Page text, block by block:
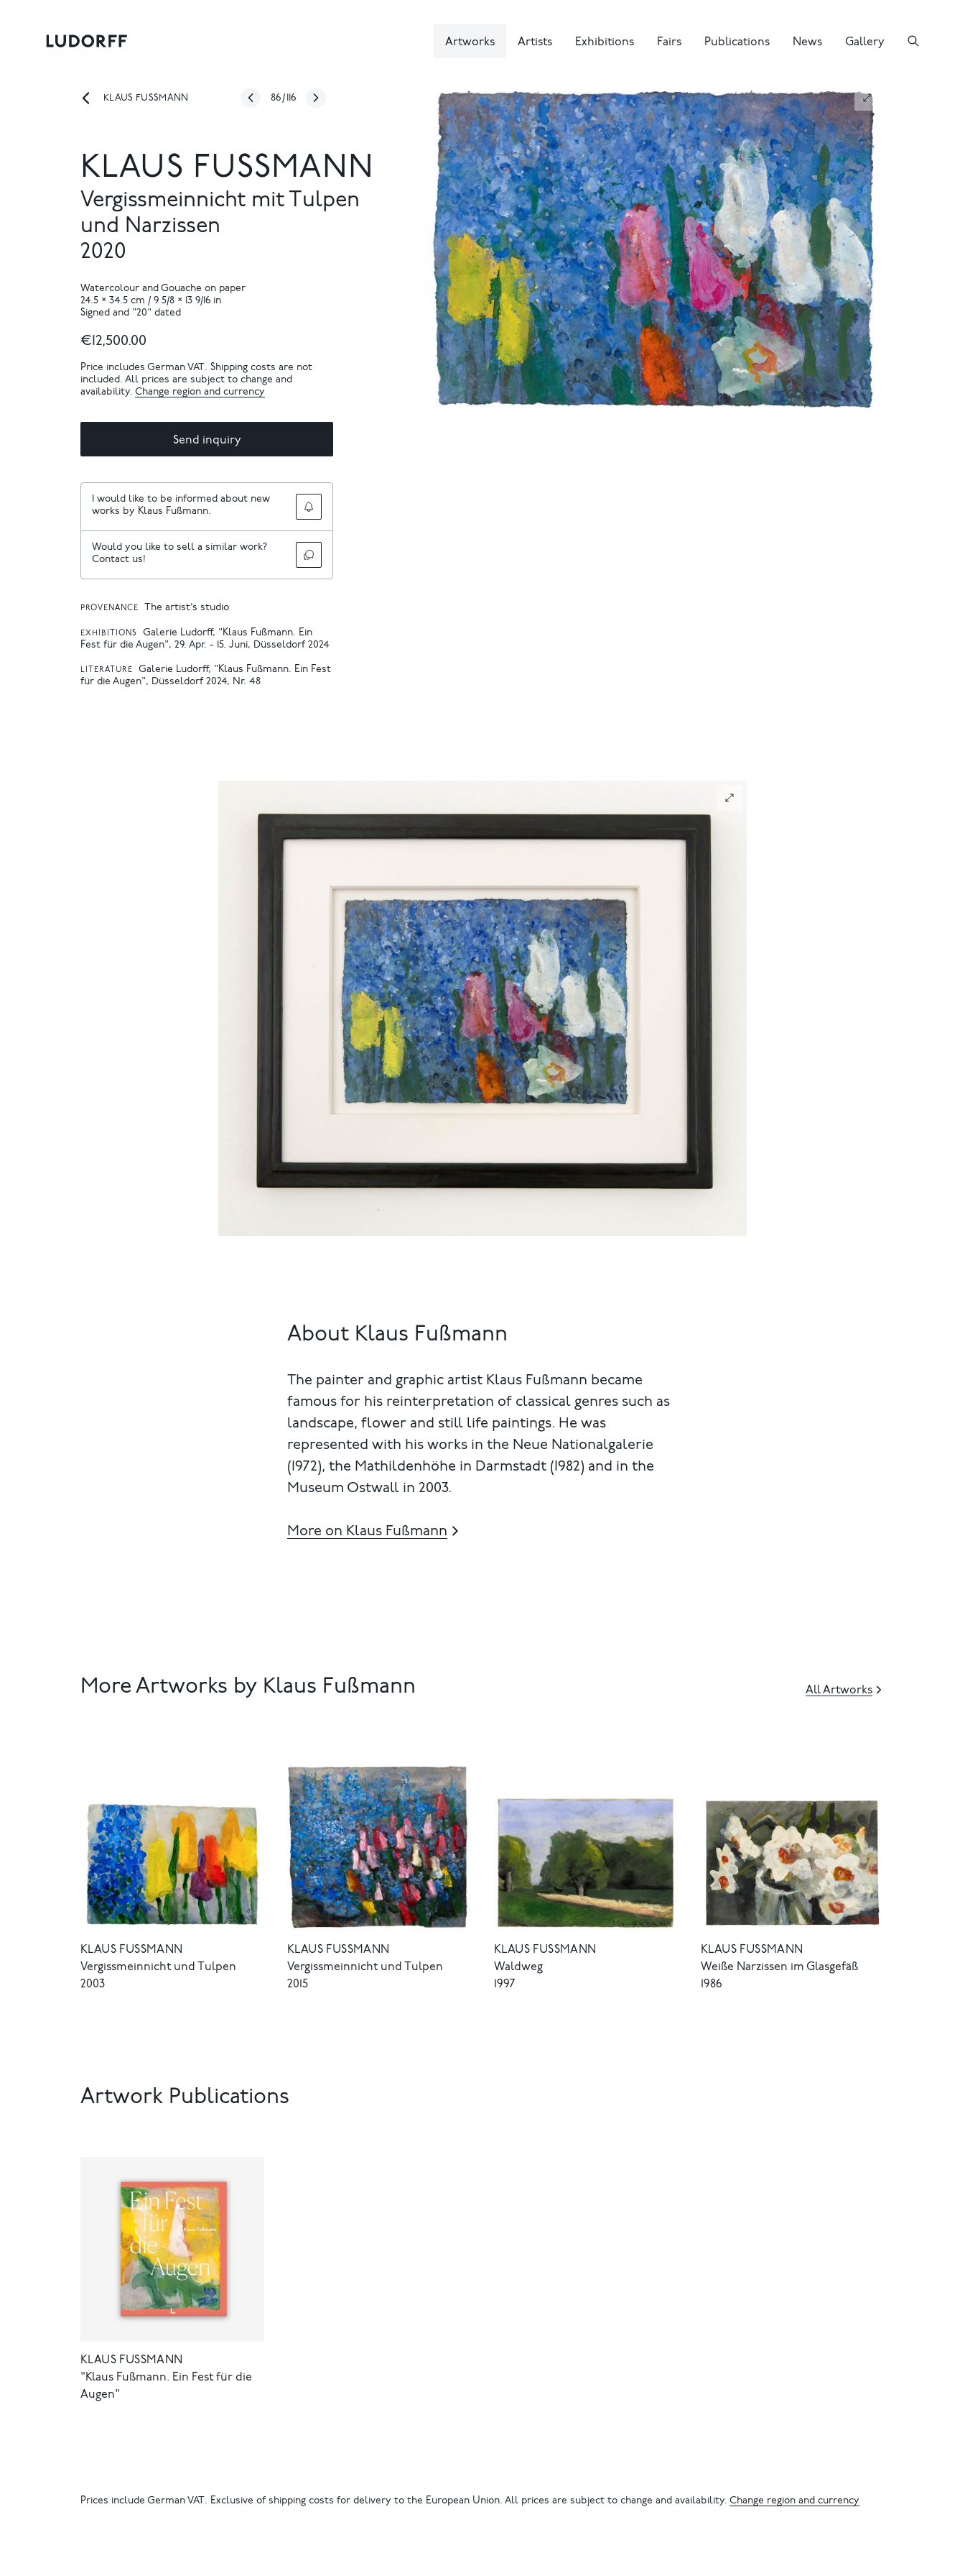
Artworks Artists Exhibitions Fairs Publications News Gallery
KLAUS FUSSMANN 86 / 116
KLAUS FUSSMANN
Vergissmeinnicht mit Tulpen
und Narzissen
2020
Watercolour and Gouache on paper
24.5 × 34.5 cm / 9 5/8 × 13 9/16 in
Signed and "20" dated
€12,500.00
Price includes German VAT. Shipping costs are not
included. All prices are subject to change and
availability. Change region and currency
Send inquiry
I would like to be informed about new
works by Klaus Fußmann.
Would you like to sell a similar work?
Contact us!
PROVENANCE The artist’s studio
EXHIBITIONS
Galerie Ludorff, "Klaus Fußmann. Ein
Fest für die Augen", 29. Apr. - 15. Juni, Düsseldorf 2024
LITERATURE
Galerie Ludorff, "Klaus Fußmann. Ein Fest
für die Augen", Düsseldorf 2024, Nr. 48
About Klaus Fußmann
The painter and graphic artist Klaus Fußmann became
famous for his reinterpretation of classical genres such as
landscape, flower and still life paintings. He was
represented with his works in the Neue Nationalgalerie
(1972), the Mathildenhöhe in Darmstadt (1982) and in the
Museum Ostwall in 2003.
More on Klaus Fußmann
More Artworks by Klaus Fußmann All Artworks
KLAUS FUSSMANN
Vergissmeinnicht und Tulpen
2003
KLAUS FUSSMANN
Vergissmeinnicht und Tulpen
2015
KLAUS FUSSMANN
Waldweg
1997
KLAUS FUSSMANN
Weiße Narzissen im Glasgefäß
1986
Artwork Publications
KLAUS FUSSMANN
"Klaus Fußmann. Ein Fest für die
Augen"
Prices include German VAT. Exclusive of shipping costs for delivery to the European Union. All prices are subject to change and availability. Change region and currency